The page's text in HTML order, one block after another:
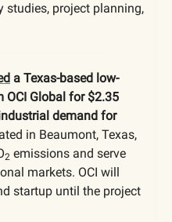
project planning,
a Texas-based low-
Global for $2.35
demand for
in Beaumont, Texas,
2 emissions and serve
markets. OCI will
startup until the project